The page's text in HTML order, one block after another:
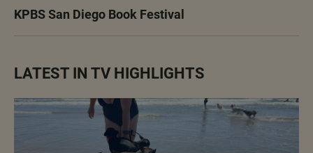
KPBS San Diego Book Festival
LATEST IN TV HIGHLIGHTS